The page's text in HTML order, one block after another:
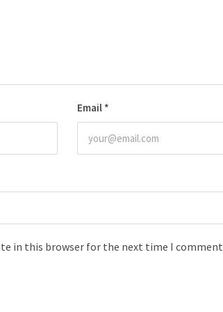
Email *
in this browser for the next time I